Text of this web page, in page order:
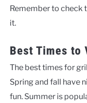
Remember to check
it.
Best Times
The best times for
Spring and fall have
fun. Summer is